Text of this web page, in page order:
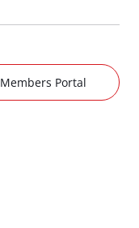
Members Portal